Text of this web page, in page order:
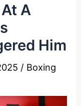
A
Him
/ Boxing